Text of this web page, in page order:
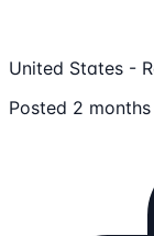
United States -
Posted 2